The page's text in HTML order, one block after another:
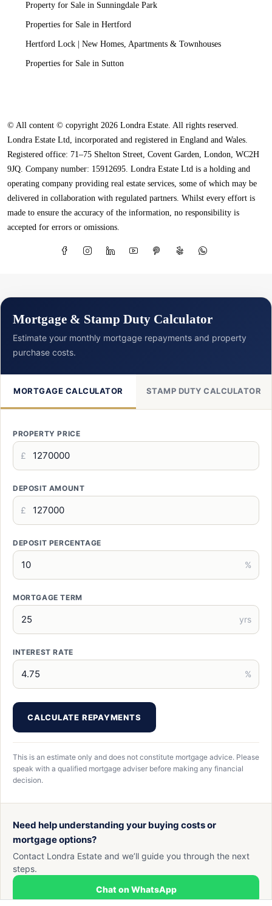
Property for Sale in Sunningdale Park
Properties for Sale in Hertford
Hertford Lock | New Homes, Apartments & Townhouses
Properties for Sale in Sutton
© All content © copyright 2026 Londra Estate. All rights reserved.
Londra Estate Ltd, incorporated and registered in England and Wales.
Registered office: 71–75 Shelton Street, Covent Garden, London, WC2H
9JQ. Company number: 15912695. Londra Estate Ltd is a holding and
operating company providing real estate services, some of which may be
delivered in collaboration with regulated partners. Whilst every effort is
made to ensure the accuracy of the information, no responsibility is
accepted for errors or omissions.
Mortgage & Stamp Duty Calculator
Estimate your monthly mortgage repayments and property
purchase costs.
MORTGAGE CALCULATOR STAMP DUTY CALCULATOR
PROPERTY PRICE
£
DEPOSIT AMOUNT
£
DEPOSIT PERCENTAGE
%
MORTGAGE TERM
yrs
INTEREST RATE
%
CALCULATE REPAYMENTS
This is an estimate only and does not constitute mortgage advice. Please
speak with a qualified mortgage adviser before making any financial
decision.
Need help understanding your buying costs or
mortgage options?
Contact Londra Estate and we’ll guide you through the next
steps.
Chat on WhatsApp